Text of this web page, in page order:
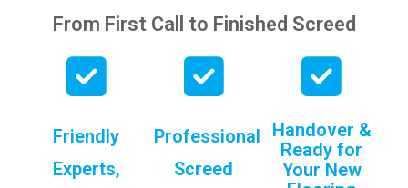
From First Call to Finished Screed
Friendly
Experts,
Professional
Screed
Handover &
Ready for
Your New